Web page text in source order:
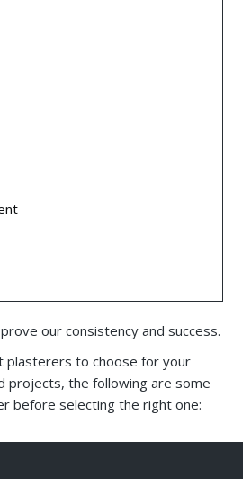
our consistency and success.
plasterers to choose for your
projects, the following are some
before selecting the right one: